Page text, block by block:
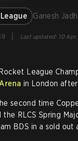
Ganesh
Last updated: 10
League
in London
second time
the RLCS Spring
BDS in a sold out